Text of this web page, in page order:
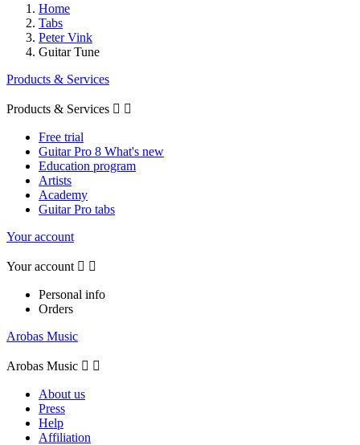
Home
Tabs
Peter Vink
Guitar Tune
Products & Services
Products & Services  
Free trial
Guitar Pro 8 What's new
Education program
Artists
Academy
Guitar Pro tabs
Your account
Your account  
Personal info
Orders
Arobas Music
Arobas Music  
About us
Press
Help
Affiliation